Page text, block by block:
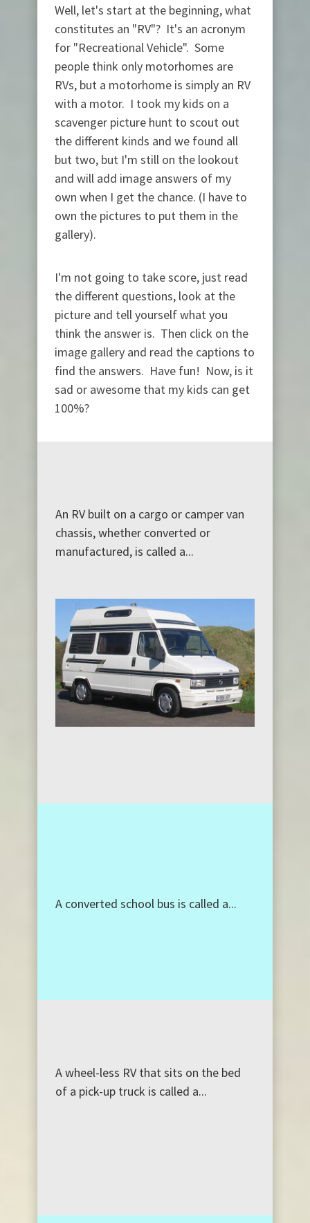
Well, let's start at the beginning, what
constitutes an "RV"? It's an acronym
for "Recreational Vehicle". Some
people think only motorhomes are
RVs, but a motorhome is simply an RV
with a motor. I took my kids on a
scavenger picture hunt to scout out
the different kinds and we found all
but two, but I'm still on the lookout
and will add image answers of my
own when I get the chance. (I have to
own the pictures to put them in the
gallery).
I'm not going to take score, just read
the different questions, look at the
picture and tell yourself what you
think the answer is. Then click on the
image gallery and read the captions to
find the answers. Have fun! Now, is it
sad or awesome that my kids can get
100%?
An RV built on a cargo or camper van
chassis, whether converted or
manufactured, is called a...
A converted school bus is called a...
A wheel-less RV that sits on the bed
of a pick-up truck is called a...